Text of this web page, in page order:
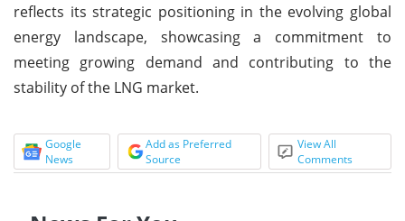
reflects its strategic positioning in the evolving global
energy landscape, showcasing a commitment to
meeting growing demand and contributing to the
stability of the LNG market.
Google
News
Add as Preferred
Source
View All
Comments